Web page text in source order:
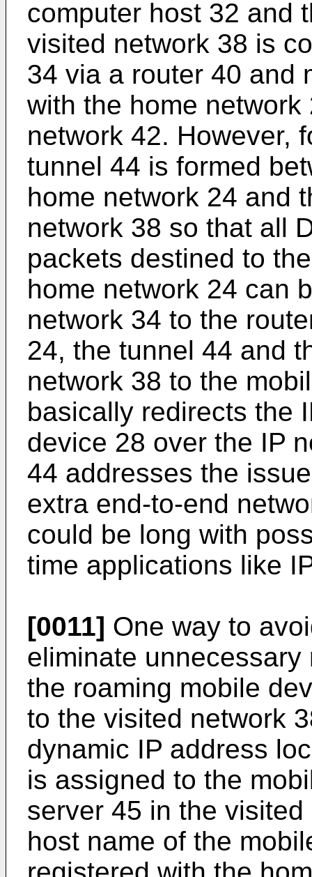
computer host 32 and
visited network 38 is
34 via a router 40 and
with the home
network 42. However,
tunnel 44 is formed
home network 24 and
network 38 so that all
packets destined to
home network 24 can
network 34 to the
24, the tunnel 44 and
network 38 to the
basically redirects the
device 28 over the IP
44 addresses the
extra end-to-end
could be long with
time applications like
[0011] One way to
eliminate
the roaming mobile
to the visited network
dynamic IP address
is assigned to the
server 45 in the
host name of the